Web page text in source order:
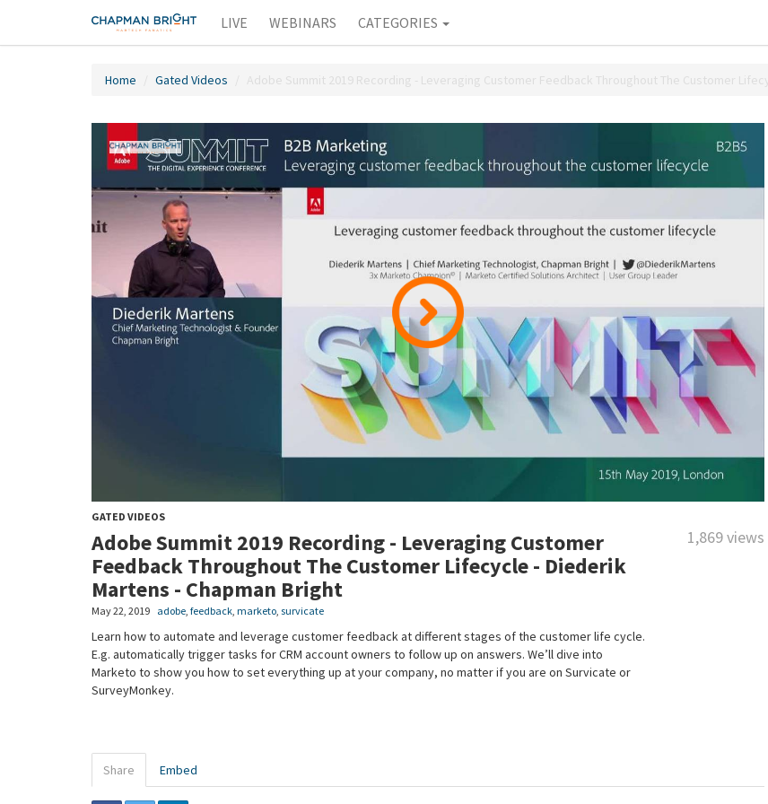
LIVE WEBINARS CATEGORIES
Home Gated Videos Adobe Summit 2019 Recording - Leveraging Customer Feedback Throughout The Customer
GATED VIDEOS
Adobe Summit 2019 Recording - Leveraging Customer
Feedback Throughout The Customer Lifecycle - Diederik
Martens - Chapman Bright
1,869 views
May 22, 2019 adobe feedback marketo survicate
Learn how to automate and leverage customer feedback at different stages of the customer life cycle.
E.g. automatically trigger tasks for CRM account owners to follow up on answers. We’ll dive into
Marketo to show you how to set everything up at your company, no matter if you are on Survicate or
SurveyMonkey.
Share Embed